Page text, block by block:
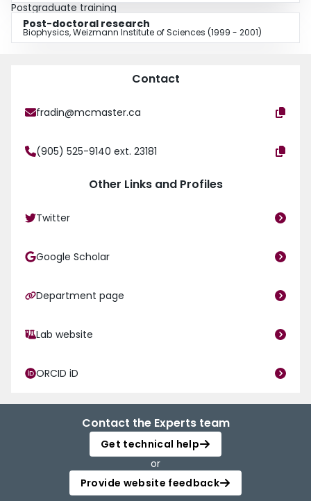
Postgraduate training
Post-doctoral research
Biophysics, Weizmann Institute of Sciences (1999 - 2001)
Contact
fradin@mcmaster.ca
(905) 525-9140 ext. 23181
Other Links and Profiles
Twitter
Google Scholar
Department page
Lab website
ORCID iD
Contact the Experts team
Get technical help
or
Provide website feedback